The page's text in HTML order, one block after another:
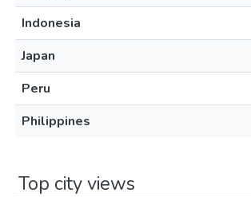
Indonesia
Japan
Peru
Philippines
Top city views